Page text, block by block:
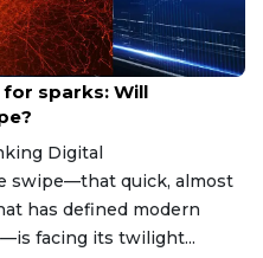
sparks: Will
Digital
swipe—that quick, almost
has defined modern
facing its twilight...